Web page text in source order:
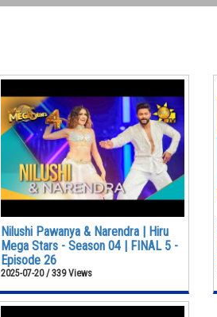
Nilushi Pawanya & Narendra | Hiru
Mega Stars - Season 04 | FINAL 5 -
Episode 26
2025-07-20 / 339 Views